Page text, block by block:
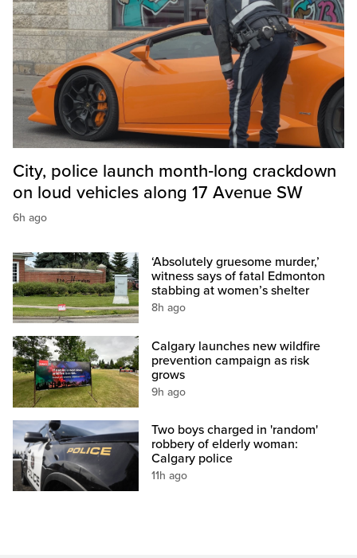
City, police launch month‑long crackdown
on loud vehicles along 17 Avenue SW
6h ago
‘Absolutely gruesome murder,’
witness says of fatal Edmonton
stabbing at women’s shelter
8h ago
Calgary launches new wildfire
prevention campaign as risk
grows
9h ago
Two boys charged in 'random'
robbery of elderly woman:
Calgary police
11h ago